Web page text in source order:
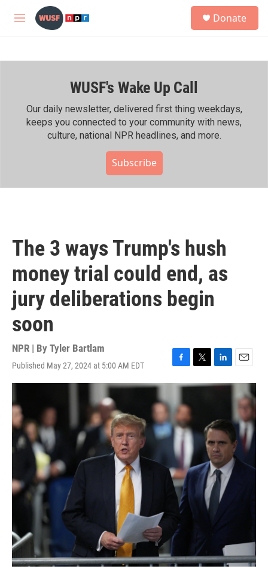
Skip to main content
M
h
Donate
WUSF's Wake Up Call
Our daily newsletter, delivered first thing weekdays,
keeps you connected to your community with news,
culture, national NPR headlines, and more.
Subscribe
The 3 ways Trump's hush
money trial could end, as
jury deliberations begin
soon
NPR | By Tyler Bartlam
Published May 27, 2024 at 5:00 AM EDT
F
a
e
b
o
o
k
T
w
r
L
i
d
I
n
E
m